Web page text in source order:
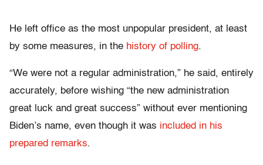
He left office as the most unpopular president, at least
by some measures, in the history of polling.
“We were not a regular administration,” he said, entirely
accurately, before wishing “the new administration
great luck and great success” without ever mentioning
Biden’s name, even though it was included in his
prepared remarks.